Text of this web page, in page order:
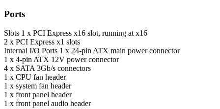
Ports
Slots 1 x PCI Express x16 slot, running at x16
2 x PCI Express x1 slots
Internal I/O Ports 1 x 24-pin ATX main power connector
1 x 4-pin ATX 12V power connector
4 x SATA 3Gb/s connectors
1 x CPU fan header
1 x system fan header
1 x front panel header
1 x front panel audio header